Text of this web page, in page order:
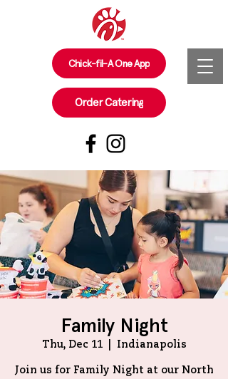
Chick-fil-A One App
Order Catering
Family Night
Thu, Dec 11
  |
Indianapolis
Join us for Family Night at our North